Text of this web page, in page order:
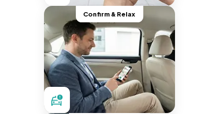
Confirm & Relax